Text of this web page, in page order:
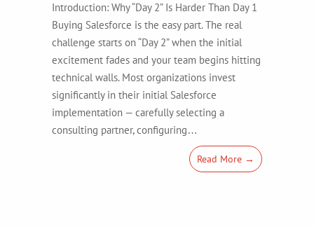
Introduction: Why “Day 2” Is Harder Than Day 1
Buying Salesforce is the easy part. The real
challenge starts on “Day 2” when the initial
excitement fades and your team begins hitting
technical walls. Most organizations invest
significantly in their initial Salesforce
implementation — carefully selecting a
consulting partner, configuring…
Read More →